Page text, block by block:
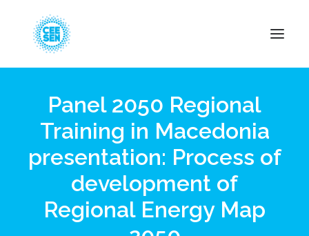
About Us
News
Projects
Panel 2050 Regional
Training in Macedonia
presentation: Process of
development of
Regional Energy Map